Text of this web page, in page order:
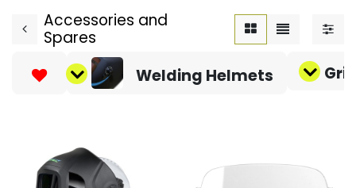
Accessories and
Spares
Welding Helmets